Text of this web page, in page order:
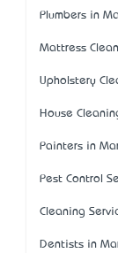
Plumbers in
Mattress
Upholstery
House
Painters in
Pest Control
Cleaning
Dentists in